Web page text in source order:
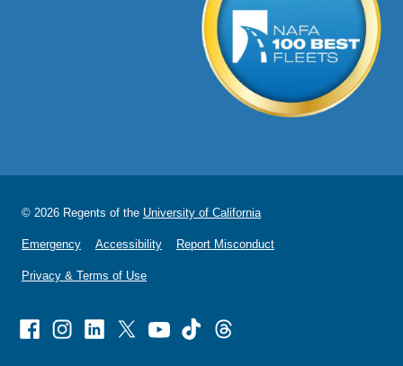
© 2026 Regents of the University of California
Emergency Accessibility Report Misconduct
Privacy & Terms of Use